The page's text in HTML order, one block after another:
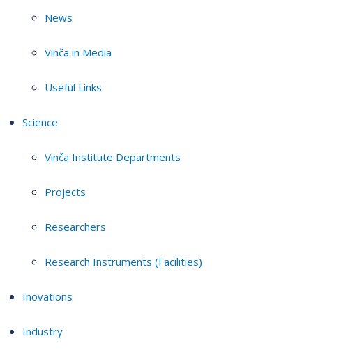
News
Vinča in Media
Useful Links
Science
Vinča Institute Departments
Projects
Researchers
Research Instruments (Facilities)
Inovations
Industry